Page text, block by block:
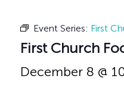
Event Series: First
First Church
December 8 @